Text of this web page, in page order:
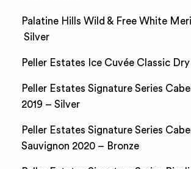
Palatine Hills Wild & Free White
Silver
Peller Estates Ice Cuvée Classic
Peller Estates Signature Series
2019 – Silver
Peller Estates Signature Series
Sauvignon 2020 – Bronze